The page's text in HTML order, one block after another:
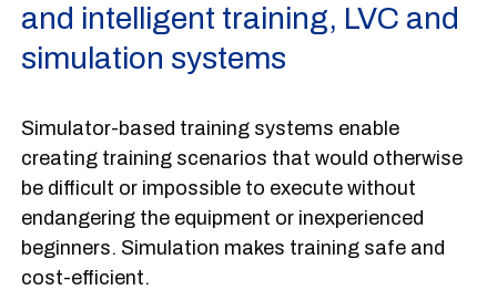
and intelligent training, LVC and
simulation systems
Simulator-based training systems enable
creating training scenarios that would otherwise
be difficult or impossible to execute without
endangering the equipment or inexperienced
beginners. Simulation makes training safe and
cost-efficient.